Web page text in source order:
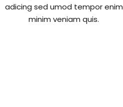
adicing sed umod tempor enim
minim veniam quis.